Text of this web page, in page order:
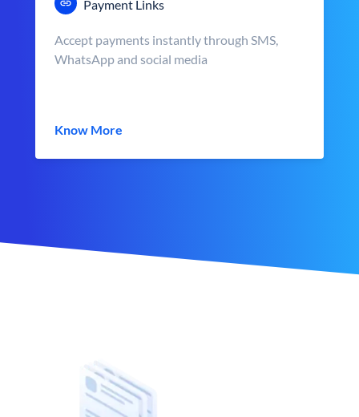
Payment Links
Accept payments instantly through SMS,
WhatsApp and social media
Know More